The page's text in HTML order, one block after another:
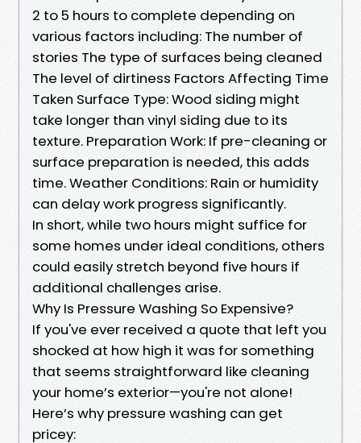
2 to 5 hours to complete depending on
various factors including: The number of
stories The type of surfaces being cleaned
The level of dirtiness Factors Affecting Time
Taken Surface Type: Wood siding might
take longer than vinyl siding due to its
texture. Preparation Work: If pre-cleaning or
surface preparation is needed, this adds
time. Weather Conditions: Rain or humidity
can delay work progress significantly.
In short, while two hours might suffice for
some homes under ideal conditions, others
could easily stretch beyond five hours if
additional challenges arise.
Why Is Pressure Washing So Expensive?
If you've ever received a quote that left you
shocked at how high it was for something
that seems straightforward like cleaning
your home’s exterior—you're not alone!
Here’s why pressure washing can get
pricey: